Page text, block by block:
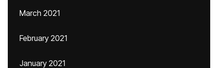
March 2021
February 2021
January 2021